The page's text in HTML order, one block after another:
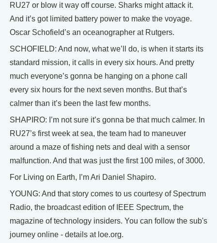
RU27 or blow it way off course. Sharks might attack it.
And it’s got limited battery power to make the voyage.
Oscar Schofield’s an oceanographer at Rutgers.
SCHOFIELD: And now, what we’ll do, is when it starts its
standard mission, it calls in every six hours. And pretty
much everyone’s gonna be hanging on a phone call
every six hours for the next seven months. But that’s
calmer than it’s been the last few months.
SHAPIRO: I’m not sure it’s gonna be that much calmer. In
RU27’s first week at sea, the team had to maneuver
around a maze of fishing nets and deal with a sensor
malfunction. And that was just the first 100 miles, of 3000.
For Living on Earth, I’m Ari Daniel Shapiro.
YOUNG: And that story comes to us courtesy of Spectrum
Radio, the broadcast edition of IEEE Spectrum, the
magazine of technology insiders. You can follow the sub's
journey online - details at loe.org.